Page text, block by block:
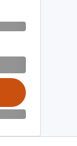
license dialog